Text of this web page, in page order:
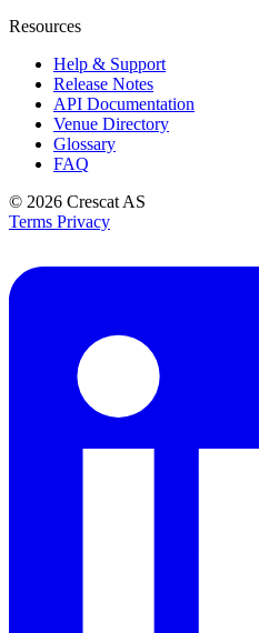
Resources
Help & Support
Release Notes
API Documentation
Venue Directory
Glossary
FAQ
© 2026 Crescat AS
Terms Privacy